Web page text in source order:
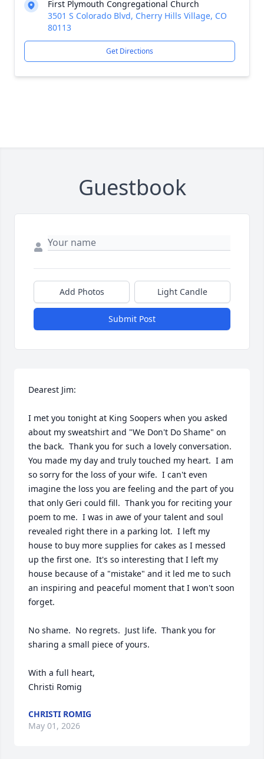
First Plymouth Congregational Church
3501 S Colorado Blvd, Cherry Hills Village, CO
80113
Get Directions
Guestbook
Add Photos Light Candle
Submit Post
Dearest Jim:
I met you tonight at King Soopers when you asked
about my sweatshirt and "We Don't Do Shame" on
the back.  Thank you for such a lovely conversation.
You made my day and truly touched my heart.  I am
so sorry for the loss of your wife.  I can't even
imagine the loss you are feeling and the part of you
that only Geri could fill.  Thank you for reciting your
poem to me.  I was in awe of your talent and soul
revealed right there in a parking lot.  I left my
house to buy more supplies for cakes as I messed
up the first one.  It's so interesting that I left my
house because of a "mistake" and it led me to such
an inspiring and peaceful moment that I won't soon
forget.
No shame.  No regrets.  Just life.  Thank you for
sharing a small piece of yours.
With a full heart,
Christi Romig
CHRISTI ROMIG
May 01, 2026